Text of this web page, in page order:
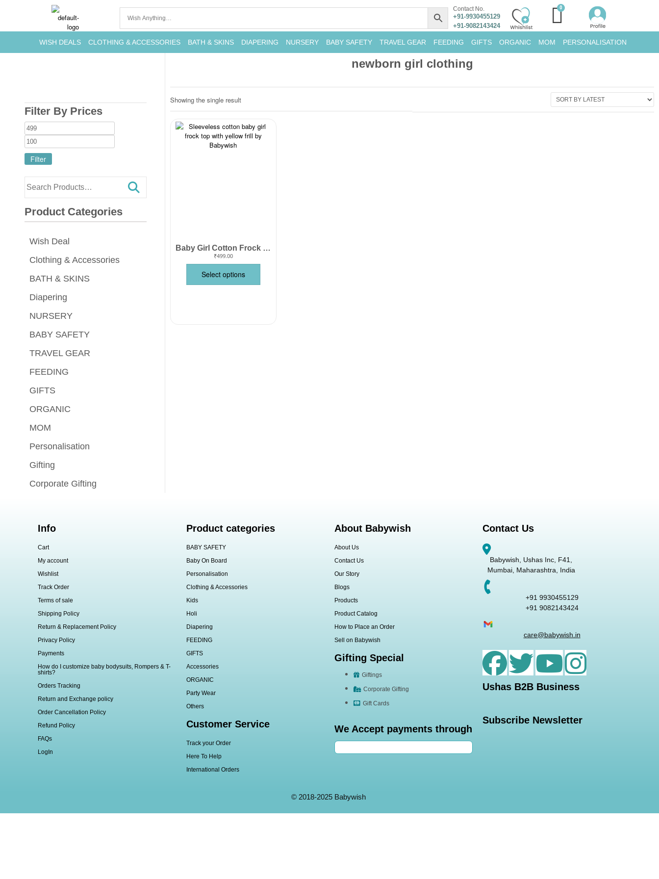
Contact No.
+91-9930455129
+91-9082143424
WISH DEALS CLOTHING & ACCESSORIES BATH & SKINS DIAPERING NURSERY BABY SAFETY TRAVEL GEAR FEEDING GIFTS ORGANIC MOM PERSONALISATION
Filter By Prices
Filter
Product Categories
Wish Deal
Clothing & Accessories
BATH & SKINS
Diapering
NURSERY
BABY SAFETY
TRAVEL GEAR
FEEDING
GIFTS
ORGANIC
MOM
Personalisation
Gifting
Corporate Gifting
newborn girl clothing
Showing the single result
Baby Girl Cotton Frock Sleeveless Printed Summer Wear Babywish
₹499.00
Select options
Info
Cart
My account
Wishlist
Track Order
Terms of sale
Shipping Policy
Return & Replacement Policy
Privacy Policy
Payments
How do I customize baby bodysuits, Rompers & T-
shirts?
Orders Tracking
Return and Exchange policy
Order Cancellation Policy
Refund Policy
FAQs
LogIn
Product categories
BABY SAFETY
Baby On Board
Personalisation
Clothing & Accessories
Kids
Holi
Diapering
FEEDING
GIFTS
Accessories
ORGANIC
Party Wear
Others
Customer Service
Track your Order
Here To Help
International Orders
About Babywish
About Us
Contact Us
Our Story
Blogs
Products
Product Catalog
How to Place an Order
Sell on Babywish
Gifting Special
Giftings
Corporate Gifting
Gift Cards
We Accept payments through
Contact Us
Babywish, Ushas Inc, F41,
Mumbai, Maharashtra, India
+91 9930455129
+91 9082143424
care@babywish.in
Ushas B2B Business
Subscribe Newsletter
© 2018-2025 Babywish